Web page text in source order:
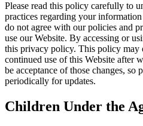
Please read this policy carefully to
practices regarding your
do not agree with our policies and
use our Website. By accessing or
this privacy policy. This policy may
continued use of this Website after
be acceptance of those changes, so
periodically for updates.
Children Under the